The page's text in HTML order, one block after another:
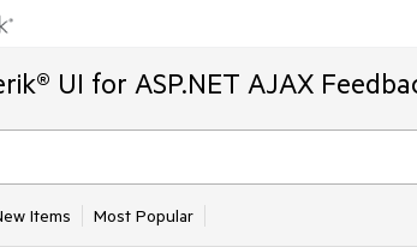
UI for ASP.NET AJAX
Items Most Popular